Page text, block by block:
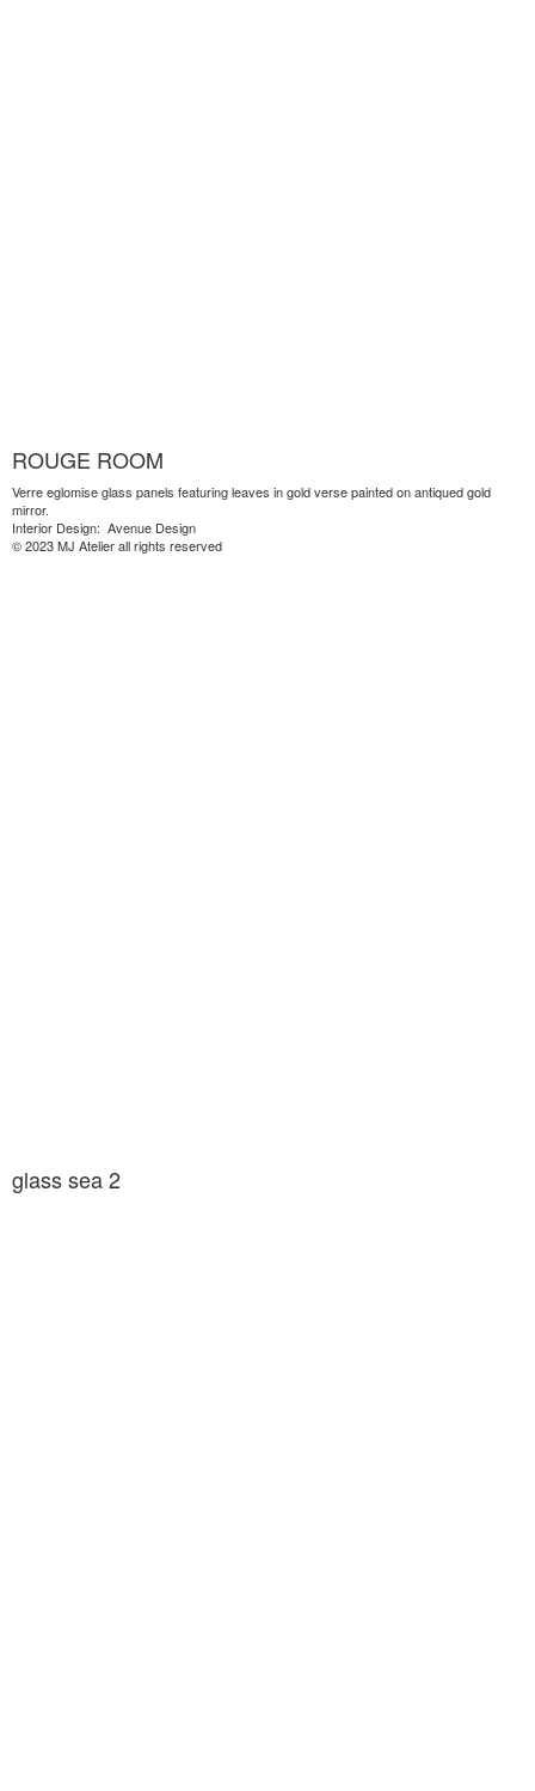
ROUGE ROOM
Verre eglomise glass panels featuring leaves in gold verse painted on antiqued gold
mirror.
Interior Design: Avenue Design
© 2023 MJ Atelier all rights reserved
glass sea 2